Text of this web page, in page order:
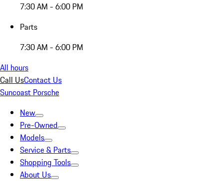
7:30 AM - 6:00 PM
Parts
7:30 AM - 6:00 PM
All hours
Call UsContact Us
Suncoast Porsche
New
Pre-Owned
Models
Service & Parts
Shopping Tools
About Us